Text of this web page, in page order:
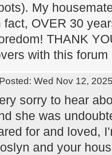
My
fact, OVER 30
THANK
with this
Posted: Wed Nov 12,
sorry to hear
she was
for and loved,
and your